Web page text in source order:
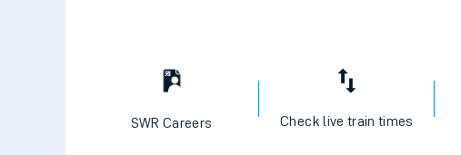
SWR Careers Check live train times